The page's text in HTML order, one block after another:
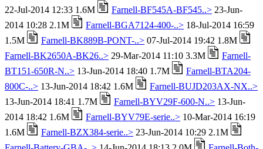
22-Jul-2014 12:33 1.6M
Farnell-BF545A-BF545..> 23-Jun-
2014 10:28 2.1M
Farnell-BGA7124-400-..> 18-Jul-2014 16:59
1.5M
Farnell-BK889B-PONT-..> 07-Jul-2014 19:42 1.8M
Farnell-BK2650A-BK26..> 29-Mar-2014 11:10 3.3M
Farnell-
BT151-650R-N..> 13-Jun-2014 18:40 1.7M
Farnell-BTA204-
800C-..> 13-Jun-2014 18:42 1.6M
Farnell-BUJD203AX-NX..>
13-Jun-2014 18:41 1.7M
Farnell-BYV29F-600-N..> 13-Jun-
2014 18:42 1.6M
Farnell-BYV79E-serie..> 10-Mar-2014 16:19
1.6M
Farnell-BZX384-serie..> 23-Jun-2014 10:29 2.1M